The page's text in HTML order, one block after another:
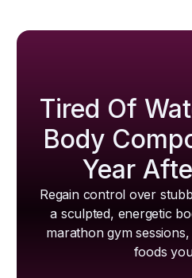
Tired Of
Body
Year
Regain control over
a sculpted, energetic
marathon gym
foods